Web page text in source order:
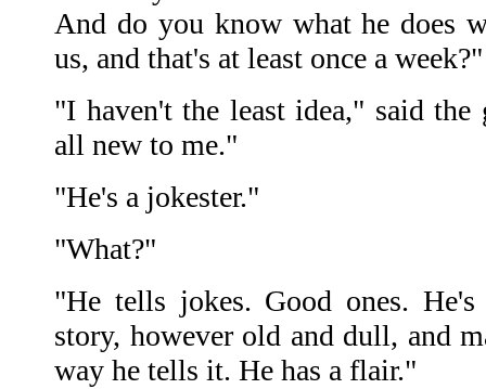
And do you know what he does
us, and that's at least once a week?"
"I haven't the least idea," said
all new to me."
"He's a jokester."
"What?"
"He tells jokes. Good ones.
story, however old and dull, and
way he tells it. He has a flair."